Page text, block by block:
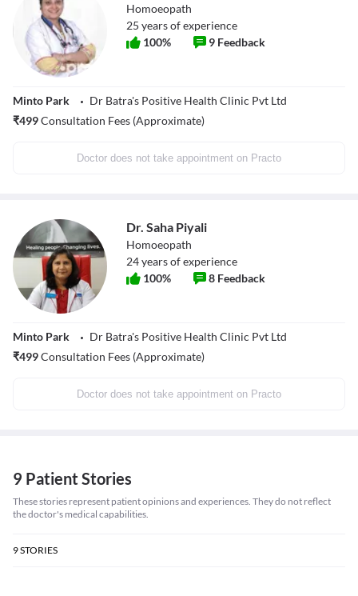
Homoeopath
25 years of experience
100% 9 Feedback
Minto Park
Dr Batra's Positive Health Clinic Pvt Ltd
₹499Consultation Fees (Approximate)
Doctor does not take appointment on Practo
Dr. Saha Piyali
Homoeopath
24years of experience
100% 8 Feedback
Minto Park
Dr Batra's Positive Health Clinic Pvt Ltd
₹499Consultation Fees (Approximate)
Doctor does not take appointment on Practo
9 Patient Stories
These stories represent patient opinions and experiences. They do not reflect
the doctor's medical capabilities.
9STORIES